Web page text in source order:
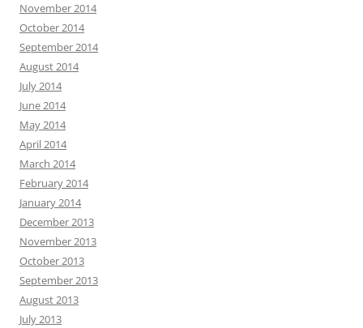
November 2014
October 2014
September 2014
August 2014
July 2014
June 2014
May 2014
April 2014
March 2014
February 2014
January 2014
December 2013
November 2013
October 2013
September 2013
August 2013
July 2013